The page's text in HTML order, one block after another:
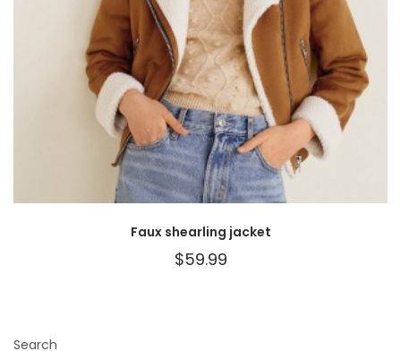
Faux shearling jacket
$59.99
Search